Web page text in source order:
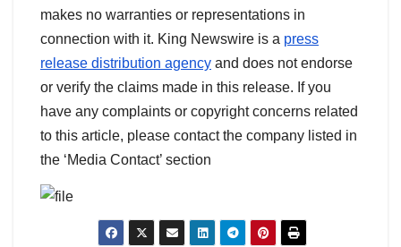
makes no warranties or representations in
connection with it. King Newswire is a press
release distribution agency and does not endorse
or verify the claims made in this release. If you
have any complaints or copyright concerns related
to this article, please contact the company listed in
the ‘Media Contact’ section